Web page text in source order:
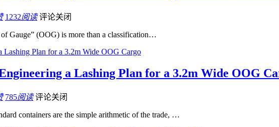
1232阅读 评论关闭
Gauge” (OOG) is more than a classification…
a Lashing Plan for a 3.2m Wide OOG
785阅读 评论关闭
containers are the simple arithmetic of the trade, …